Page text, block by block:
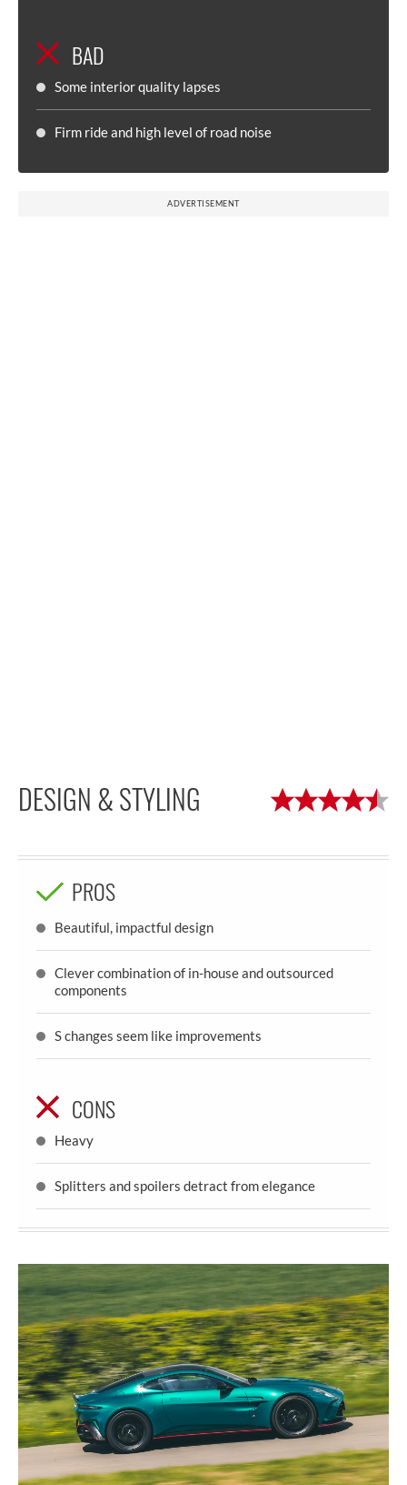
BAD
Some interior quality lapses
Firm ride and high level of road noise
ADVERTISEMENT
DESIGN & STYLING
PROS
Beautiful, impactful design
Clever combination of in-house and outsourced
components
S changes seem like improvements
CONS
Heavy
Splitters and spoilers detract from elegance